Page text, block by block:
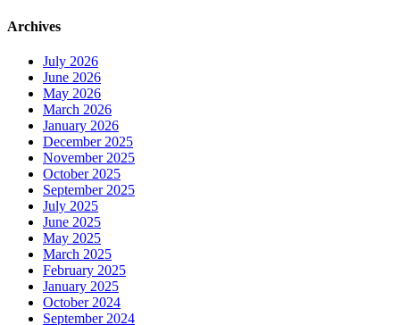
Archives
July 2026
June 2026
May 2026
March 2026
January 2026
December 2025
November 2025
October 2025
September 2025
July 2025
June 2025
May 2025
March 2025
February 2025
January 2025
October 2024
September 2024